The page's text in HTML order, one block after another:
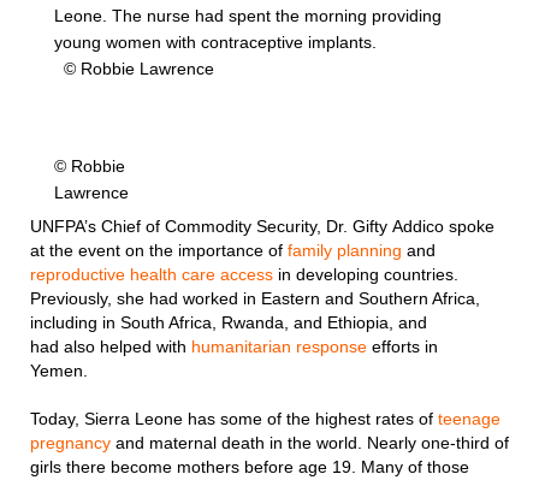
Leone. The nurse had spent the morning providing
young women with contraceptive implants.
© Robbie Lawrence
© Robbie
Lawrence
UNFPA’s Chief of Commodity Security, Dr. Gifty Addico spoke
at the event on the importance of family planning and
reproductive health care access in developing countries.
Previously, she had worked in Eastern and Southern Africa,
including in South Africa, Rwanda, and Ethiopia, and
had also helped with humanitarian response efforts in
Yemen.
Today, Sierra Leone has some of the highest rates of teenage
pregnancy and maternal death in the world. Nearly one-third of
girls there become mothers before age 19. Many of those